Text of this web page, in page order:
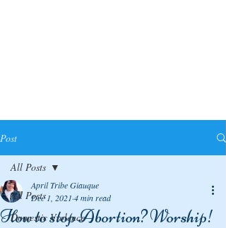
Post
All Posts
Domestic Violence
All Posts
How to stop Abortion? Worship!
April Tribe Giauque
Dec 1, 2021 4 min read